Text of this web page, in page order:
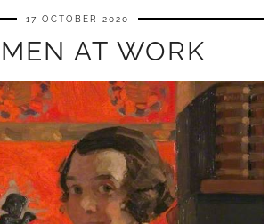
17 OCTOBER 2020
AT WORK